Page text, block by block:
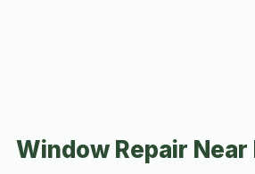
Window Repair Near